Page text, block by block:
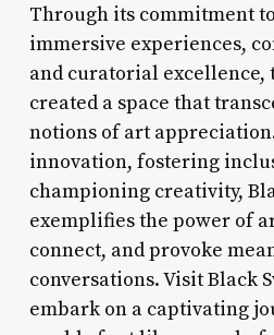
Through its commitment
immersive experiences,
and curatorial excellence,
created a space that
notions of art
innovation, fostering
championing creativity,
exemplifies the power of
connect, and provoke
conversations. Visit Black
embark on a captivating